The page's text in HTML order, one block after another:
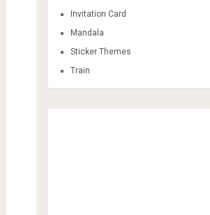
Invitation Card
Mandala
Sticker Themes
Train